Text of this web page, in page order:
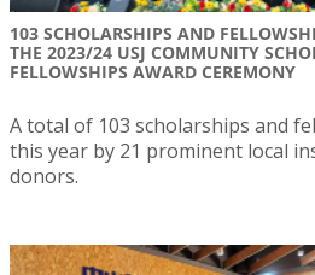
103 SCHOLARSHIPS AND
THE 2023/24 USJ COMMUNITY
FELLOWSHIPS AWARD CEREMONY
A total of 103 scholarships and
this year by 21 prominent local
donors.